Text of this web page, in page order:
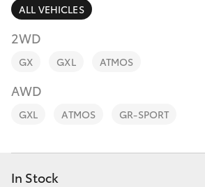
SUVs & 4WDs
RAV4
bZ4X
LandCruiser Prado
Finance & Insurance
Fleet
Personalise
Contact
ALL VEHICLES
2WD
GX GXL ATMOS
AWD
GXL ATMOS GR-SPORT
In Stock